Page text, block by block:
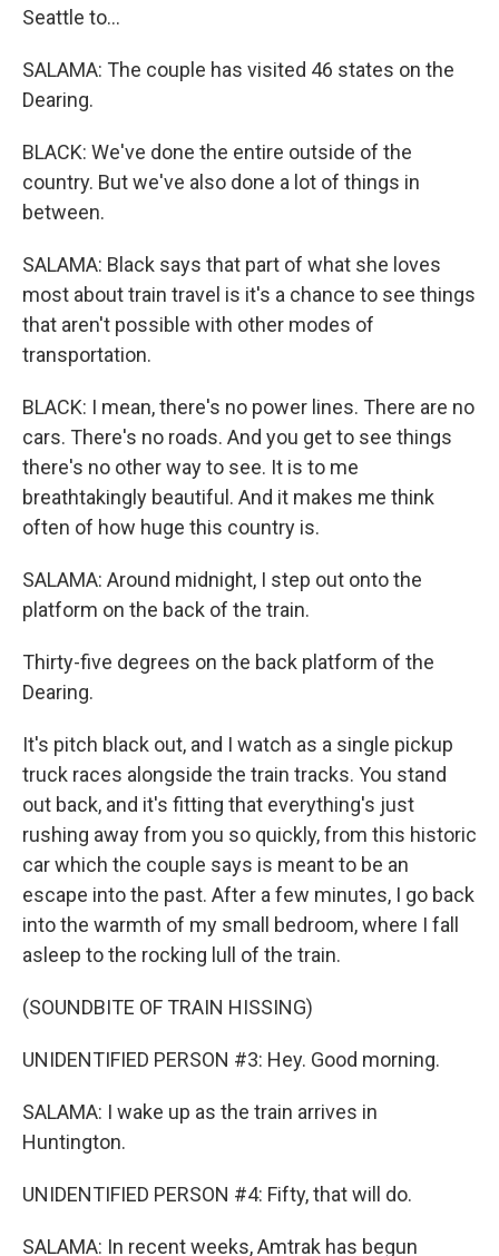
Seattle to...
SALAMA: The couple has visited 46 states on the
Dearing.
BLACK: We've done the entire outside of the
country. But we've also done a lot of things in
between.
SALAMA: Black says that part of what she loves
most about train travel is it's a chance to see things
that aren't possible with other modes of
transportation.
BLACK: I mean, there's no power lines. There are no
cars. There's no roads. And you get to see things
there's no other way to see. It is to me
breathtakingly beautiful. And it makes me think
often of how huge this country is.
SALAMA: Around midnight, I step out onto the
platform on the back of the train.
Thirty-five degrees on the back platform of the
Dearing.
It's pitch black out, and I watch as a single pickup
truck races alongside the train tracks. You stand
out back, and it's fitting that everything's just
rushing away from you so quickly, from this historic
car which the couple says is meant to be an
escape into the past. After a few minutes, I go back
into the warmth of my small bedroom, where I fall
asleep to the rocking lull of the train.
(SOUNDBITE OF TRAIN HISSING)
UNIDENTIFIED PERSON #3: Hey. Good morning.
SALAMA: I wake up as the train arrives in
Huntington.
UNIDENTIFIED PERSON #4: Fifty, that will do.
SALAMA: In recent weeks, Amtrak has begun